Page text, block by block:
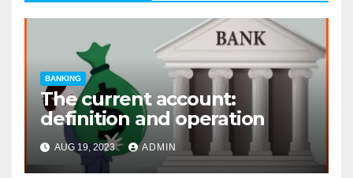
BANKING
The current account:
definition and operation
AUG 19, 2023 ADMIN